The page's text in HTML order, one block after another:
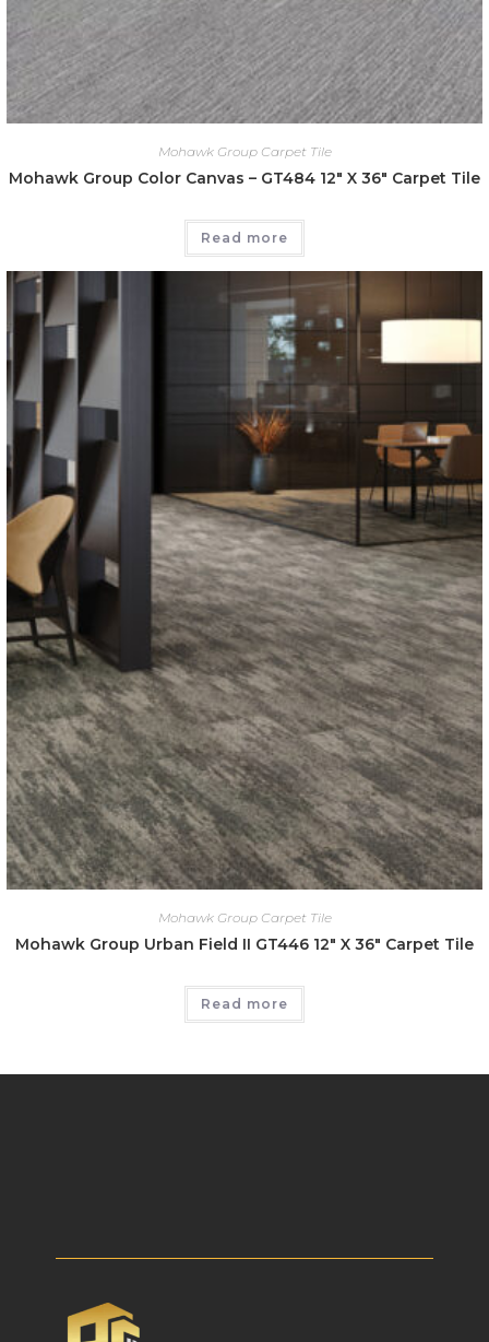
Mohawk Group Carpet Tile
Mohawk Group Color Canvas – GT484 12″ X 36″ Carpet Tile
Read more
Mohawk Group Carpet Tile
Mohawk Group Urban Field II GT446 12″ X 36″ Carpet Tile
Read more